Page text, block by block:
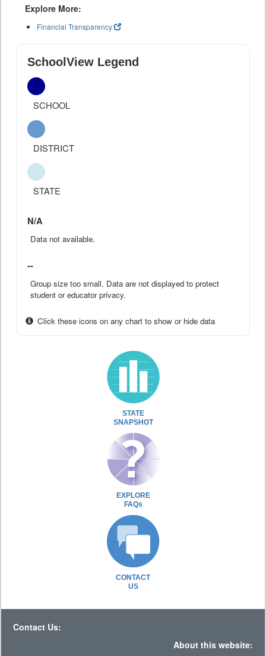
Explore More:
Financial Transparency
SchoolView Legend
SCHOOL
DISTRICT
STATE
N/A
Data not available.
--
Group size too small. Data are not displayed to protect
student or educator privacy.
Click these icons on any chart to show or hide data
STATE
SNAPSHOT
EXPLORE
FAQs
CONTACT
US
Contact Us:
About this website: